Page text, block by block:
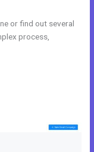
or find out several
process,